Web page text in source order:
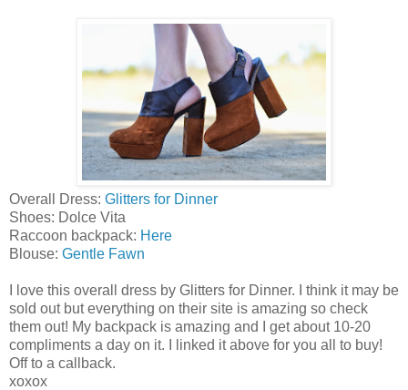
Overall Dress: Glitters for Dinner
Shoes: Dolce Vita
Raccoon backpack: Here
Blouse: Gentle Fawn
I love this overall dress by Glitters for Dinner. I think it may be
sold out but everything on their site is amazing so check
them out! My backpack is amazing and I get about 10-20
compliments a day on it. I linked it above for you all to buy!
Off to a callback.
xoxox